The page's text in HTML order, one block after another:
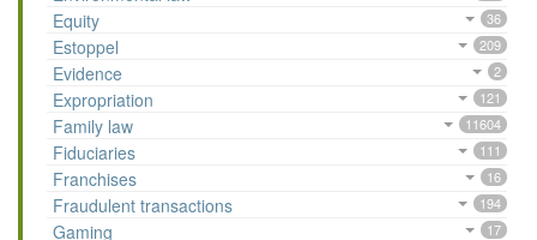
Equity 36
Estoppel 209
Evidence 2
Expropriation 121
Family law 11604
Fiduciaries 111
Franchises 16
Fraudulent transactions 194
Gaming 17